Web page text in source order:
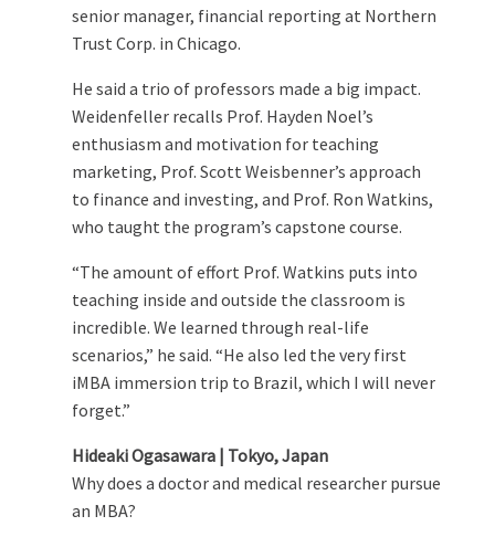
senior manager, financial reporting at Northern
Trust Corp. in Chicago.
He said a trio of professors made a big impact.
Weidenfeller recalls Prof. Hayden Noel’s
enthusiasm and motivation for teaching
marketing, Prof. Scott Weisbenner’s approach
to finance and investing, and Prof. Ron Watkins,
who taught the program’s capstone course.
“The amount of effort Prof. Watkins puts into
teaching inside and outside the classroom is
incredible. We learned through real-life
scenarios,” he said. “He also led the very first
iMBA immersion trip to Brazil, which I will never
forget.”
Hideaki Ogasawara | Tokyo, Japan
Why does a doctor and medical researcher pursue
an MBA?